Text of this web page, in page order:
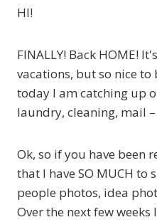
HI!
FINALLY! Back HOME!
vacations, but so nice to
today I am catching up
laundry, cleaning, mail
Ok, so if you have been
that I have SO MUCH to
people photos, idea
Over the next few